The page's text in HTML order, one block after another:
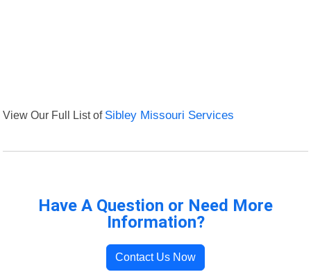
View Our Full List of Sibley Missouri Services
Have A Question or Need More
Information?
Contact Us Now